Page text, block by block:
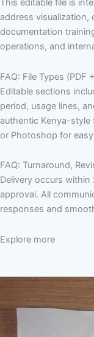
This editable file is
address visualization,
documentation
operations, and
FAQ: File Types (PDF
Editable sections
period, usage lines,
authentic Kenya-style
or Photoshop for
FAQ: Turnaround,
Delivery occurs
approval. All
responses and
Explore more